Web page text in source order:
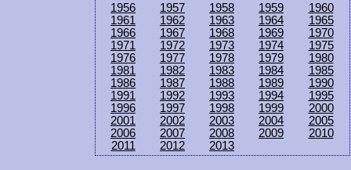
1956 1957 1958 1959
1960
1961
1962 1963 1964
1965
1966
1967 1968 1969
1970
1971
1972 1973 1974
1975
1976
1977 1978 1979
1980
1981
1982 1983 1984
1985
1986
1987 1988 1989
1990
1991
1992 1993 1994
1995
1996
1997 1998 1999
2000
2001
2002 2003 2004
2005
2006
2007 2008 2009
2010
2011
2012 2013